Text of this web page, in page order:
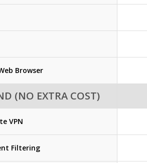
Browser
(NO EXTRA COST)
VPN
Filtering